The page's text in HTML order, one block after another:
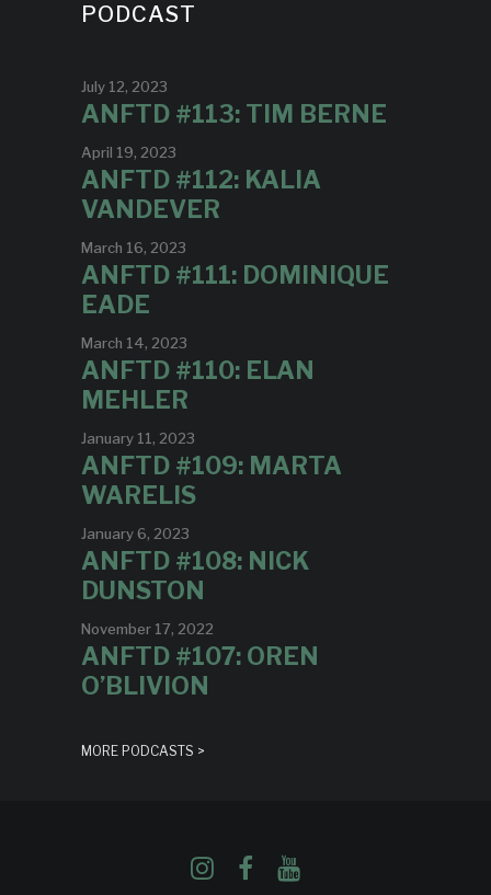
PODCAST
July 12, 2023
ANFTD #113: TIM BERNE
April 19, 2023
ANFTD #112: KALIA
VANDEVER
March 16, 2023
ANFTD #111: DOMINIQUE
EADE
March 14, 2023
ANFTD #110: ELAN
MEHLER
January 11, 2023
ANFTD #109: MARTA
WARELIS
January 6, 2023
ANFTD #108: NICK
DUNSTON
November 17, 2022
ANFTD #107: OREN
O’BLIVION
MORE PODCASTS >